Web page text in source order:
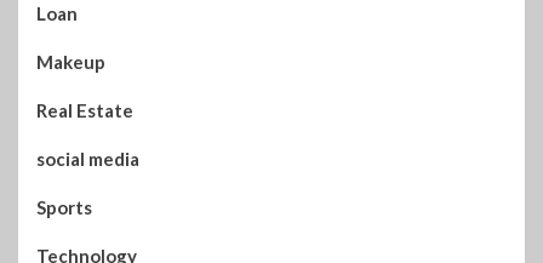
Loan
Makeup
Real Estate
social media
Sports
Technology